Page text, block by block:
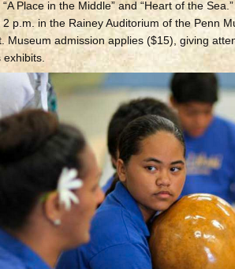
Place in the Middle” and “Heart of the
p.m. in the Rainey Auditorium of the Penn
Museum admission applies ($15), giving
exhibits.